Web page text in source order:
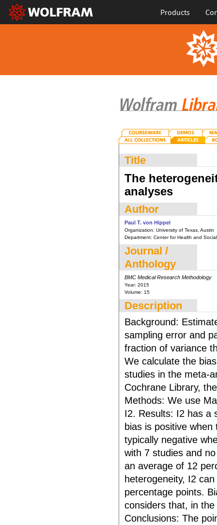
Products
Title
The
analyses
Author
Paul T. von Hippel
Organization: University of Texas, Austin
Department: Center for Health and
Journal /
Anthology
BMC Medical Research Methodology
Year: 2015
Volume: 15
Description
Background:
sampling error and
fraction of variance
We calculate the
studies in the meta-
Cochrane Library,
Methods: We use
I2. Results: I2 has a
bias is positive
typically negative
with 7 studies and
an average of 12
heterogeneity, I2
percentage points.
considers that, in
Conclusions: The